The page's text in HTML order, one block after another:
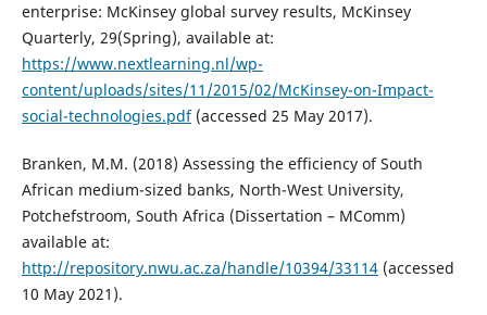
enterprise: McKinsey global survey results, McKinsey
Quarterly, 29(Spring), available at:
https://www.nextlearning.nl/wp-
content/uploads/sites/11/2015/02/McKinsey-on-Impact-
social-technologies.pdf(accessed 25 May 2017).
Branken, M.M. (2018) Assessing the efficiency of South
African medium-sized banks, North-West University,
Potchefstroom, South Africa (Dissertation – MComm)
available at:
http://repository.nwu.ac.za/handle/10394/33114(accessed
10 May 2021).